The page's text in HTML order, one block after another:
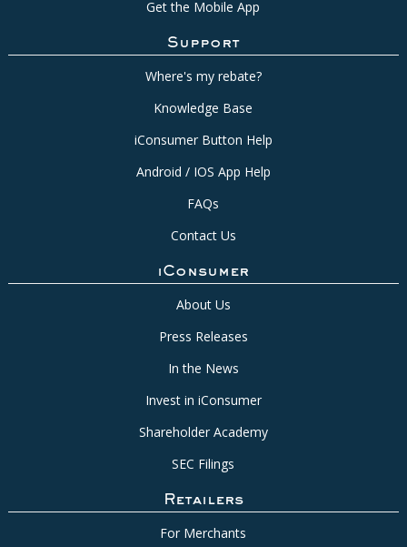
Get the Mobile App
Support
Where's my rebate?
Knowledge Base
iConsumer Button Help
Android / IOS App Help
FAQs
Contact Us
iConsumer
About Us
Press Releases
In the News
Invest in iConsumer
Shareholder Academy
SEC Filings
Retailers
For Merchants